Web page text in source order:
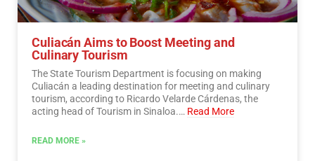
Culiacán Aims to Boost Meeting and
Culinary Tourism
The State Tourism Department is focusing on making
Culiacán a leading destination for meeting and culinary
tourism, according to Ricardo Velarde Cárdenas, the
acting head of Tourism in Sinaloa.… Read More
READ MORE »